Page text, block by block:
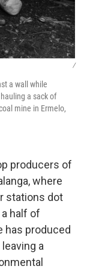
/
a wall while
a sack of
mine in Ermelo,
producers of
where
stations dot
half of
has produced
a